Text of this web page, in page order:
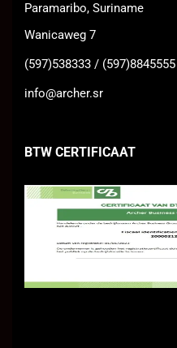
Paramaribo, Suriname
Wanicaweg 7
(597)538333 / (597)8845555
info@archer.sr
BTW CERTIFICAAT